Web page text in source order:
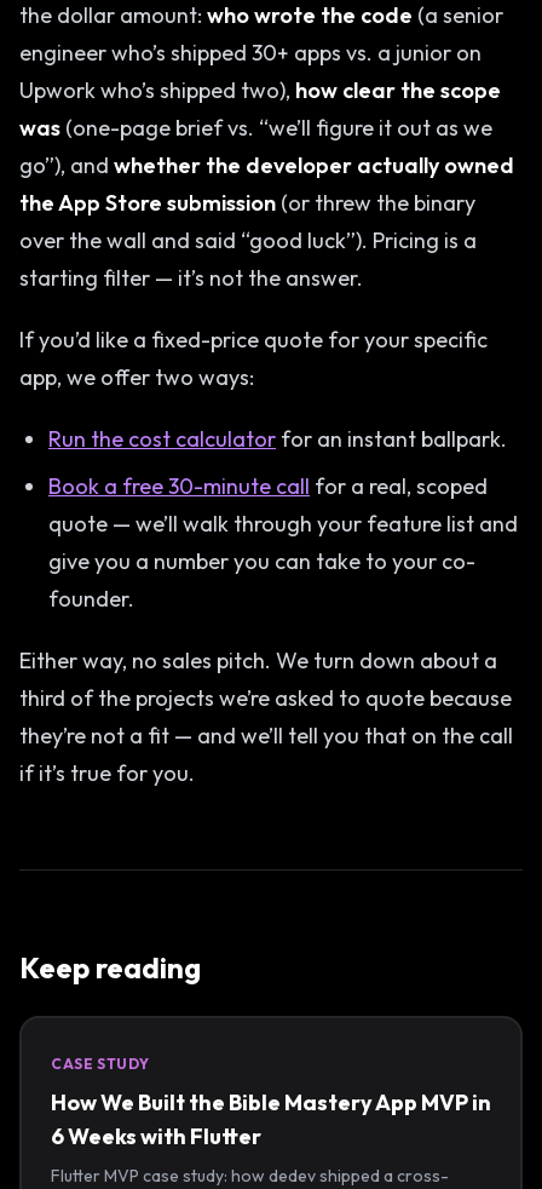
the dollar amount: who wrote the code (a senior
engineer who’s shipped 30+ apps vs. a junior on
Upwork who’s shipped two), how clear the scope
was (one-page brief vs. “we’ll figure it out as we
go”), and whether the developer actually owned
the App Store submission (or threw the binary
over the wall and said “good luck”). Pricing is a
starting filter — it’s not the answer.
If you’d like a fixed-price quote for your specific
app, we offer two ways:
Run the cost calculator for an instant ballpark.
Book a free 30-minute call for a real, scoped
quote — we’ll walk through your feature list and
give you a number you can take to your co-
founder.
Either way, no sales pitch. We turn down about a
third of the projects we’re asked to quote because
they’re not a fit — and we’ll tell you that on the call
if it’s true for you.
Keep reading
CASE STUDY
How We Built the Bible Mastery App MVP in
6 Weeks with Flutter
Flutter MVP case study: how dedev shipped a cross-